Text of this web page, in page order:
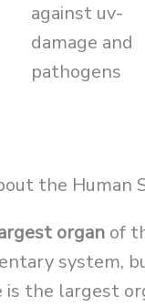
against uv-
damage and
pathogens
the Human
organ of
system,
the largest